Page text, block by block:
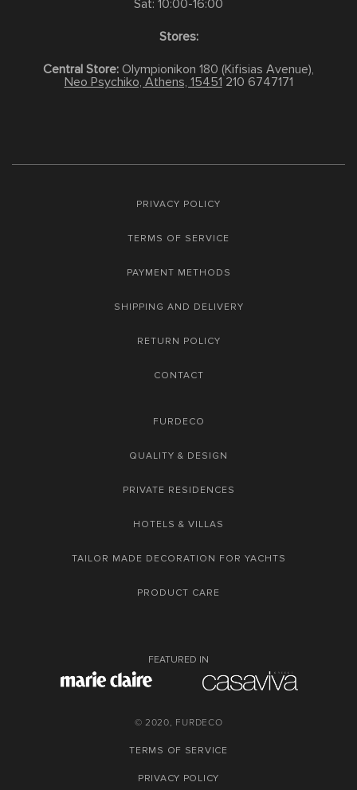
Sat: 10:00-16:00
Stores:
Central Store: Olympionikon 180 (Kifisias Avenue),
Neo Psychiko, Athens, 15451 210 6747171
PRIVACY POLICY
TERMS OF SERVICE
PAYMENT METHODS
SHIPPING AND DELIVERY
RETURN POLICY
CONTACT
FURDECO
QUALITY & DESIGN
PRIVATE RESIDENCES
HOTELS & VILLAS
TAILOR MADE DECORATION FOR YACHTS
PRODUCT CARE
FEATURED IN
© 2020, FURDECO
TERMS OF SERVICE
PRIVACY POLICY